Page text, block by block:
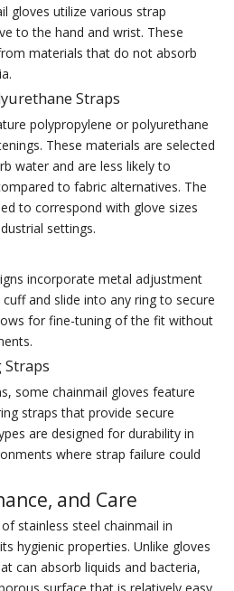
gloves utilize various strap
to the hand and wrist. These
materials that do not absorb
Straps
polypropylene or polyurethane
These materials are selected
water and are less likely to
to fabric alternatives. The
to correspond with glove sizes
settings.
incorporate metal adjustment
and slide into any ring to secure
for fine-tuning of the fit without
Straps
some chainmail gloves feature
straps that provide secure
are designed for durability in
where strap failure could
and Care
stainless steel chainmail in
hygienic properties. Unlike gloves
can absorb liquids and bacteria,